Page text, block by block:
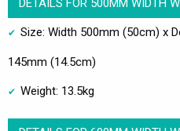
DETAILS FOR 500MM WIDTH
Size: Width 500mm (50cm) x
145mm (14.5cm)
Weight: 13.5kg